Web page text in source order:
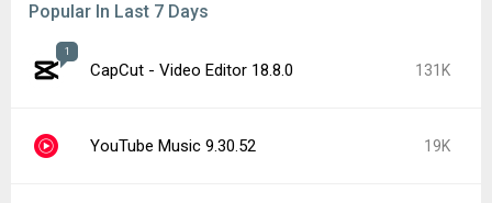
Popular In Last 7 Days
1
CapCut - Video Editor 18.8.0 131K
YouTube Music 9.30.52 19K